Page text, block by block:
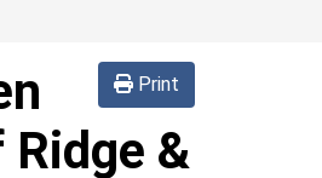
Print
&